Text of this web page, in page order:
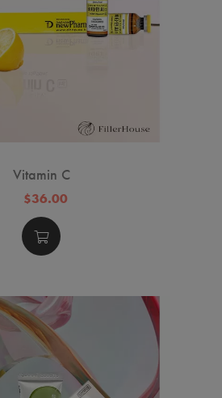
Vitamin C
$36.00